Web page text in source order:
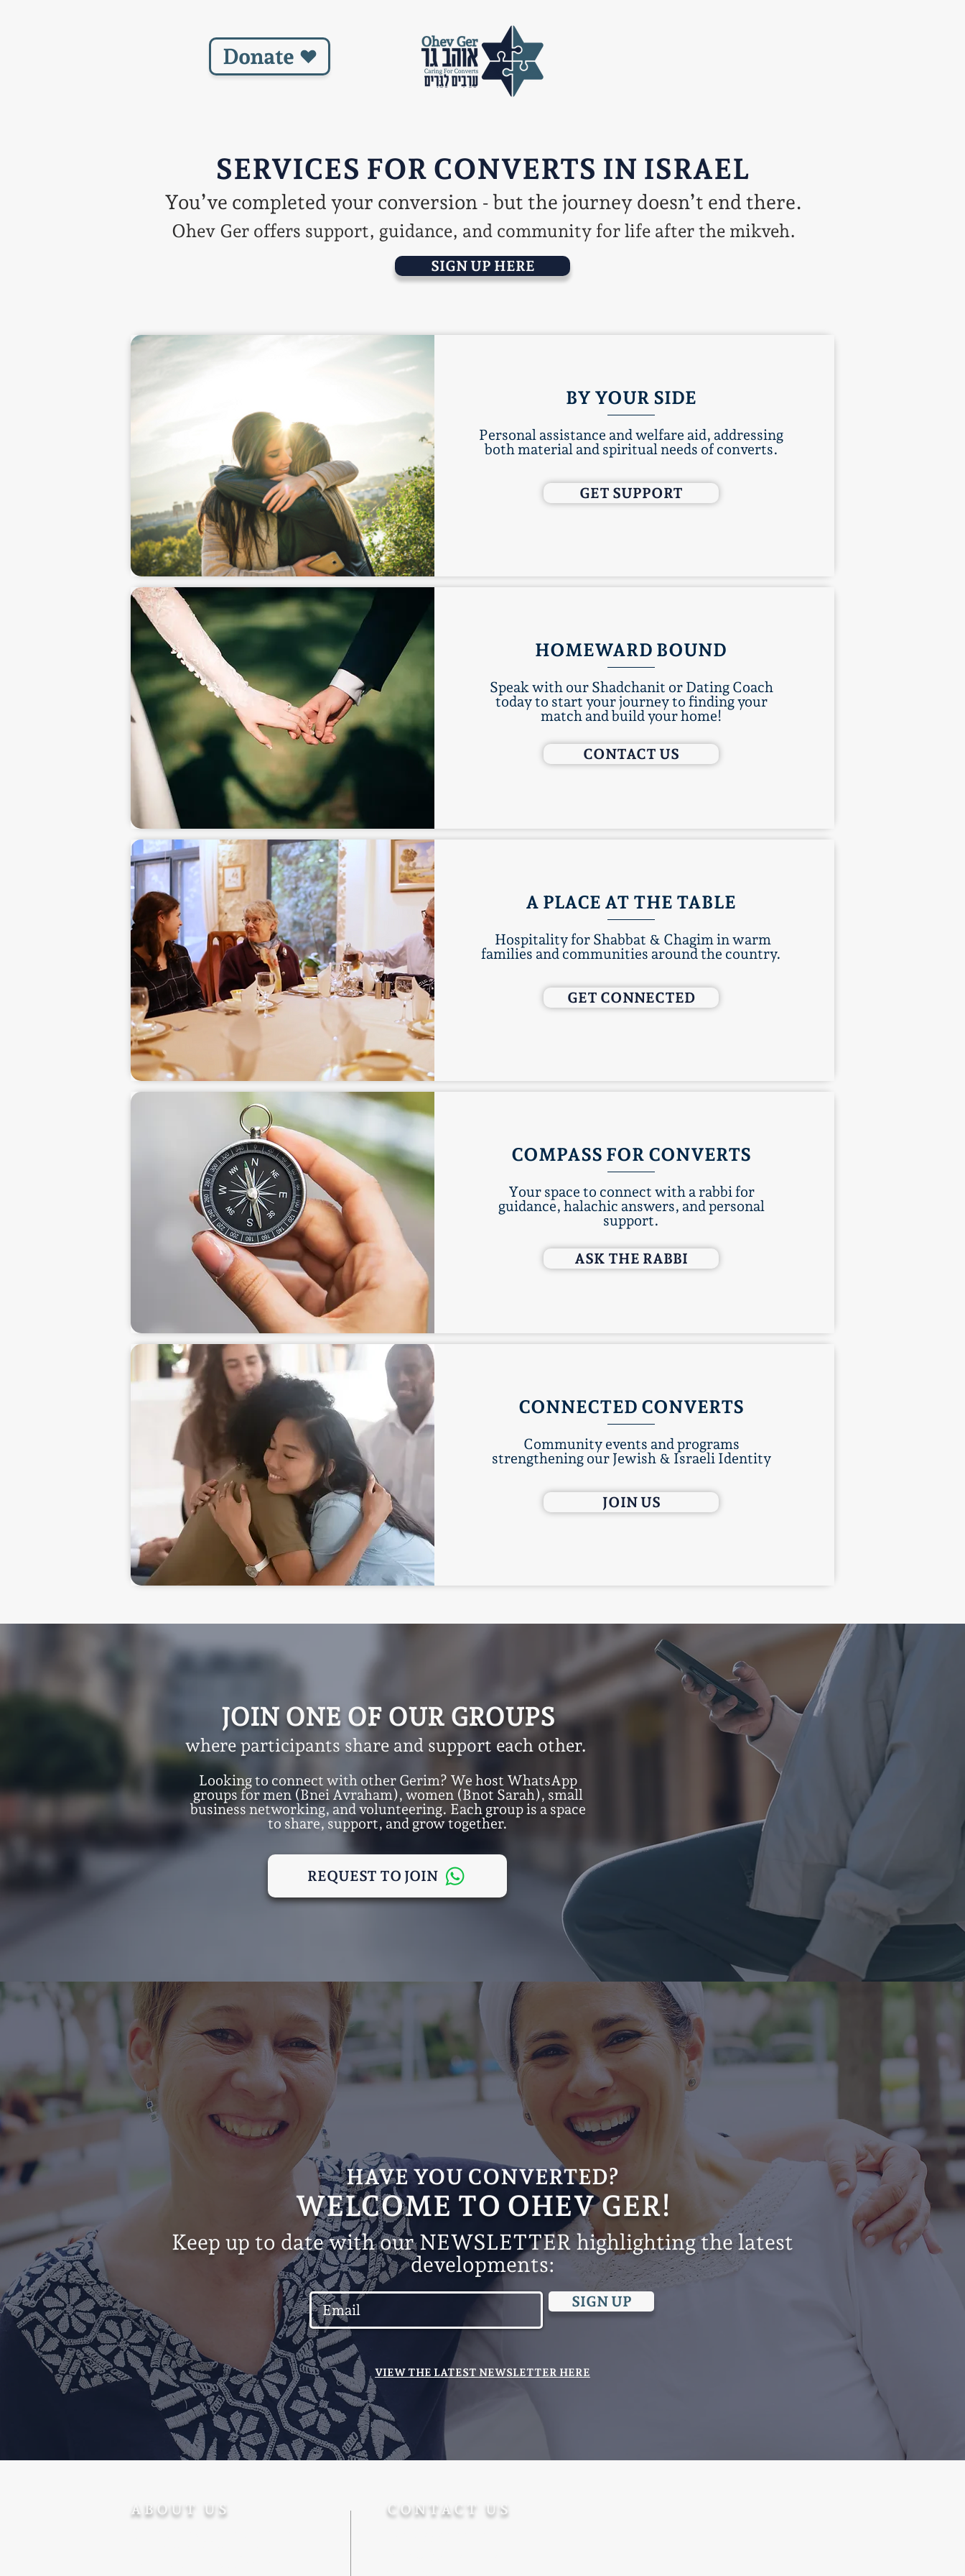
Donate
SERVICES FOR CONVERTS IN ISRAEL
You’ve completed your conversion - but the journey doesn’t end there.
Ohev Ger offers support, guidance, and community for life after the mikveh.
SIGN UP HERE
GET SUPPORT
BY YOUR SIDE
Personal assistance and welfare aid, addressing
both material and spiritual needs of converts.​
CONTACT US
HOMEWARD BOUND
Speak with our Shadchanit or Dating Coach
today to start your journey to finding your
match and build your home!
GET CONNECTED
A PLACE AT THE TABLE
Hospitality for Shabbat & Chagim in warm
families and communities around the country.​
ASK THE RABBI
COMPASS FOR CONVERTS
Your space to connect with a rabbi for
guidance, halachic answers, and personal
support.
JOIN US
CONNECTED CONVERTS
Community events and programs
strengthening our Jewish & Israeli Identity
JOIN ONE OF OUR GROUPS
where participants share and support each other.
Looking to connect with other Gerim? We host WhatsApp
groups for men (Bnei Avraham), women (Bnot Sarah), small
business networking, and volunteering. Each group is a space
to share, support, and grow together.
REQUEST TO JOIN
HAVE YOU CONVERTED?
WELCOME TO OHEV GER!
Keep up to date with our NEWSLETTER highlighting the latest
developments:
SIGN UP
VIEW THE LATEST NEWSLETTER HERE
ABOUT US CONTACT US